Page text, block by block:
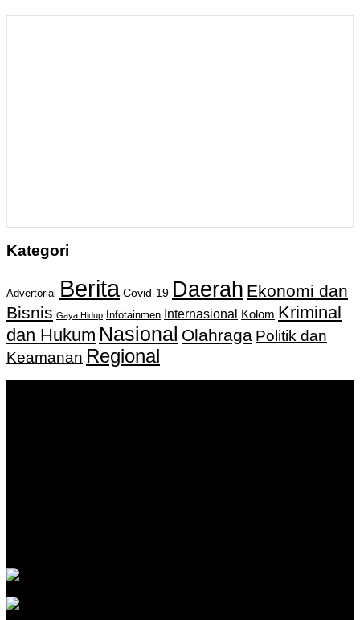
Kategori
Advertorial Berita Covid-19 Daerah Ekonomi dan
Bisnis Gaya Hidup Infotainmen Internasional Kolom Kriminal
dan Hukum Nasional Olahraga Politik dan
Keamanan Regional